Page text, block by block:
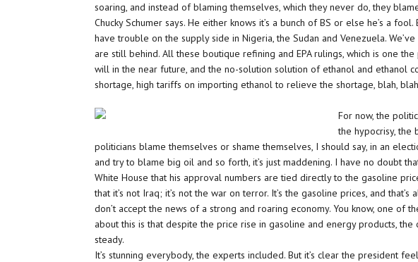
soaring, and instead of blaming themselves, which they never do, they
Chucky Schumer says. He either knows it’s a bunch of BS or else he’s a
have trouble on the supply side in Nigeria, the Sudan and Venezuela.
are still behind. All these boutique refining and EPA rulings, which is one
will in the near future, and the no-solution solution of ethanol and ethanol
shortage, high tariffs on importing ethanol to relieve the shortage, blah,
For now, the
the hypocrisy, the
politicians blame themselves or shame themselves, I should say, in an
and try to blame big oil and so forth, it’s just maddening. I have no doubt
White House that his approval numbers are tied directly to the gasoline
that it’s not Iraq; it’s not the war on terror. It’s the gasoline prices, and
don’t accept the news of a strong and roaring economy. You know, one of
about this is that despite the price rise in gasoline and energy products,
steady.
It’s stunning everybody, the experts included. But it’s clear the president